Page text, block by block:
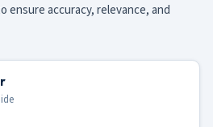
ensure accuracy, relevance, and